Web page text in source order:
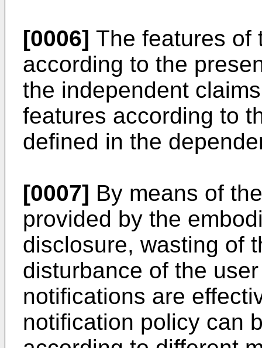
[0006] The features of
according to the
the independent
features according to
defined in the
[0007] By means of
provided by the
disclosure, wasting of
disturbance of the
notifications are
notification policy can